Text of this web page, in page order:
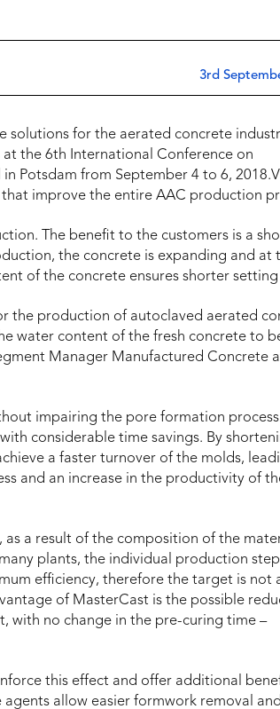
3rd
solutions for the aerated concrete
the 6th International Conference on
Potsdam from September 4 to 6,
improve the entire AAC production
The benefit to the customers is a
the concrete is expanding and at
of the concrete ensures shorter setting
the production of autoclaved aerated
water content of the fresh concrete to
Manager Manufactured Concrete
impairing the pore formation
considerable time savings. By
a faster turnover of the molds,
and an increase in the productivity of
a result of the composition of the
plants, the individual production
efficiency, therefore the target is not
of MasterCast is the possible
with no change in the pre-curing time –
this effect and offer additional
allow easier formwork removal